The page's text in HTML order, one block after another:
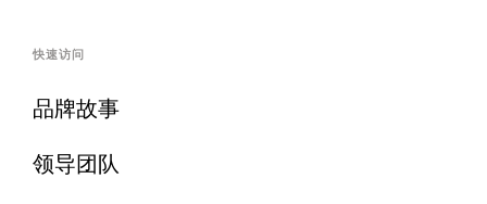
快速访问
品牌故事
领导团队